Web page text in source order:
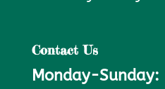
Contact Us
Monday-Sunday: